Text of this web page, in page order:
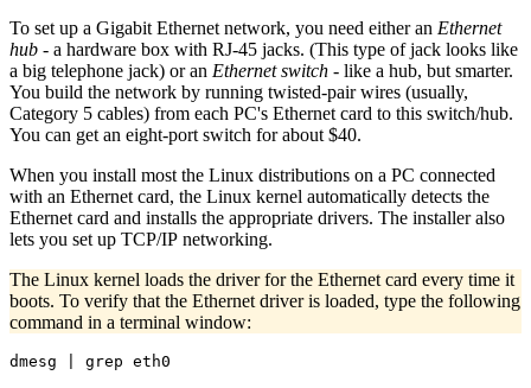
To set up a Gigabit Ethernet network, you need either an Ethernet
hub - a hardware box with RJ-45 jacks. (This type of jack looks like
a big telephone jack) or an Ethernet switch - like a hub, but smarter.
You build the network by running twisted-pair wires (usually,
Category 5 cables) from each PC's Ethernet card to this switch/hub.
You can get an eight-port switch for about $40.
When you install most the Linux distributions on a PC connected
with an Ethernet card, the Linux kernel automatically detects the
Ethernet card and installs the appropriate drivers. The installer also
lets you set up TCP/IP networking.
The Linux kernel loads the driver for the Ethernet card every time it
boots. To verify that the Ethernet driver is loaded, type the following
command in a terminal window: